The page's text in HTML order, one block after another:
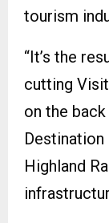
tourism
“It’s the
cutting
on the
Destination
Highland